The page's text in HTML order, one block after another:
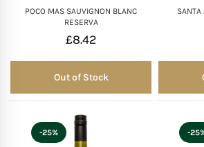
POCO MAS SAUVIGNON BLANC
RESERVA
£8.42
Out of Stock
Out of Stock
SANTA
-25% -